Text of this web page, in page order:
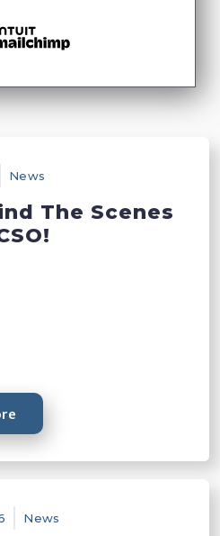
News
The Scenes
News